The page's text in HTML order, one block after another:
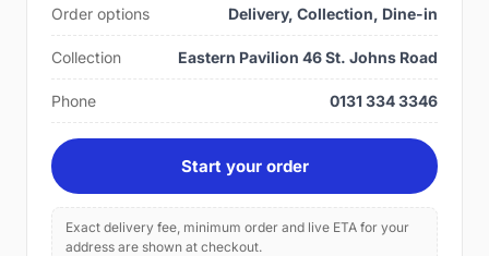
Order options Delivery, Collection, Dine-in
Collection Eastern Pavilion 46 St. Johns Road
Phone 0131 334 3346
Start your order
Exact delivery fee, minimum order and live ETA for your
address are shown at checkout.